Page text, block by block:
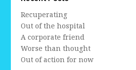
Recuperating
Out of the hospital
A corporate friend
Worse than thought
Out of action for now